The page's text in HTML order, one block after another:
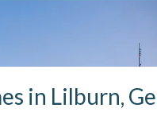
in Lilburn,